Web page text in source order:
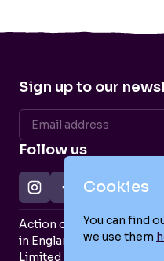
Sign up to our
Follow us
Action on Postpartum
in England and Wales (no.
Limited by Guarantee (no.
Cookies
You can find
we use them